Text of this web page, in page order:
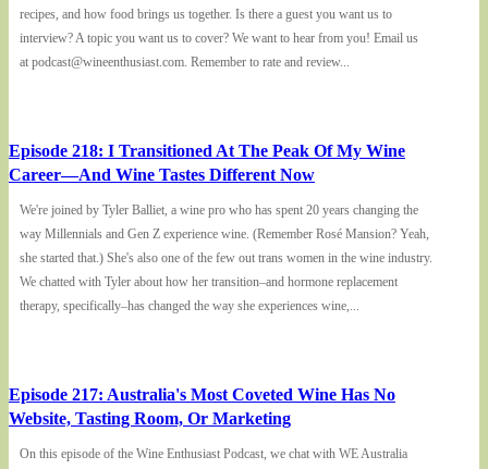
recipes, and how food brings us together. Is there a guest you want us to
interview? A topic you want us to cover? We want to hear from you! Email us
at podcast@wineenthusiast.com. Remember to rate and review...
Episode 218: I Transitioned At The Peak Of My Wine
Career—And Wine Tastes Different Now
We're joined by Tyler Balliet, a wine pro who has spent 20 years changing the
way Millennials and Gen Z experience wine. (Remember Rosé Mansion? Yeah,
she started that.) She's also one of the few out trans women in the wine industry.
We chatted with Tyler about how her transition–and hormone replacement
therapy, specifically–has changed the way she experiences wine,...
Episode 217: Australia's Most Coveted Wine Has No
Website, Tasting Room, Or Marketing
On this episode of the Wine Enthusiast Podcast, we chat with WE Australia